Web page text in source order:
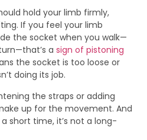
hold your limb firmly,
If you feel your limb
the socket when you walk—
a sign of pistoning
the socket is too loose or
doing its job.
the straps or adding
up for the movement. And
short time, it’s not a long-